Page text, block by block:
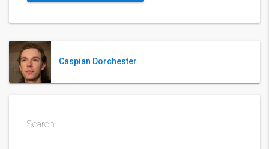
Caspian Dorchester
Search